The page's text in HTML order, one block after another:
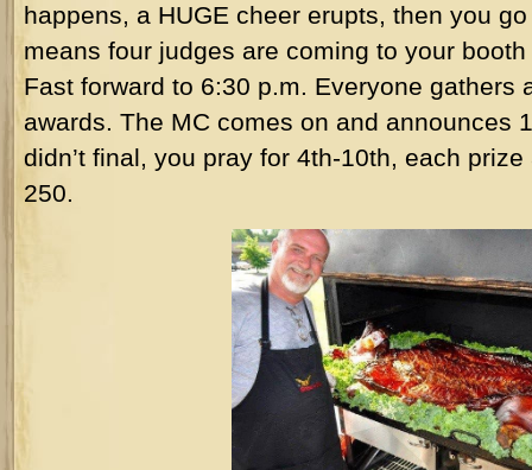
happens, a HUGE cheer erupts, then you
means four judges are coming to your
Fast forward to 6:30 p.m. Everyone gathers
awards. The MC comes on and announces
didn’t final, you pray for 4th-10th, each
250.